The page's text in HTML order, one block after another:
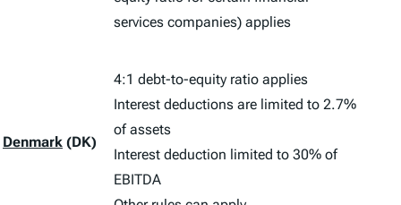
services companies) applies
Denmark (DK)
4:1 debt-to-equity ratio applies
Interest deductions are limited to 2.7%
of assets
Interest deduction limited to 30% of
EBITDA